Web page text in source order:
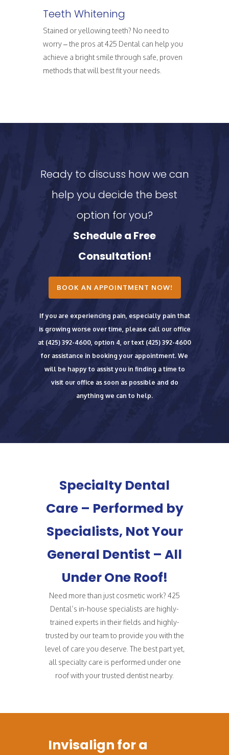
Teeth Whitening
Stained or yellowing teeth? No need to
worry – the pros at 425 Dental can help you
achieve a bright smile through safe, proven
methods that will best fit your needs.
Ready to discuss how we can
help you decide the best
option for you?
Schedule a Free
Consultation!
BOOK AN APPOINTMENT NOW!
If you are experiencing pain, especially pain that
is growing worse over time, please call our office
at (425) 392-4600, option 4, or text (425) 392-4600
for assistance in booking your appointment. We
will be happy to assist you in finding a time to
visit our office as soon as possible and do
anything we can to help.
Specialty Dental
Care – Performed by
Specialists, Not Your
General Dentist – All
Under One Roof!
Need more than just cosmetic work? 425
Dental’s in-house specialists are highly-
trained experts in their fields and highly-
trusted by our team to provide you with the
level of care you deserve. The best part yet,
all specialty care is performed under one
roof with your trusted dentist nearby.
Invisalign for a